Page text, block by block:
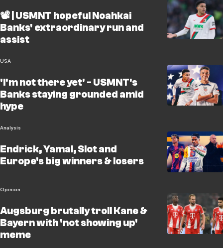
📽️ | USMNT hopeful Noahkai
Banks' extraordinary run and
assist
USA
'I'm not there yet' - USMNT's
Banks staying grounded amid
hype
Analysis
Endrick, Yamal, Slot and
Europe's big winners & losers
Opinion
Augsburg brutally troll Kane &
Bayern with 'not showing up'
meme